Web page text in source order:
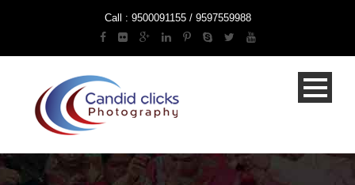
Call : 9500091155 / 9597559988